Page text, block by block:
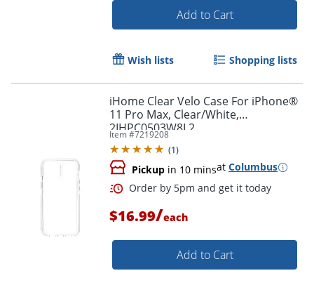
Order by 5pm and get it
Add to Cart
Wish lists Shopping lists
iHome Clear Velo Case For iPhone®
11 Pro Max, Clear/White,
2IHPC0503W8L2
Item #7219208
(1)
Pickup in 10 minsat Columbus
$16.99/each
Add to Cart